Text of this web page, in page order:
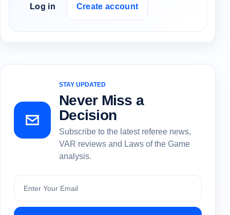
Log in Create account
STAY UPDATED
Never Miss a
Decision
Subscribe to the latest referee news,
VAR reviews and Laws of the Game
analysis.
Subscribe